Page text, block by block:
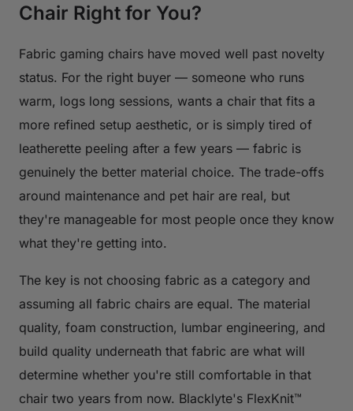
Chair Right for You?
Fabric gaming chairs have moved well past novelty
status. For the right buyer — someone who runs
warm, logs long sessions, wants a chair that fits a
more refined setup aesthetic, or is simply tired of
leatherette peeling after a few years — fabric is
genuinely the better material choice. The trade-offs
around maintenance and pet hair are real, but
they're manageable for most people once they know
what they're getting into.
The key is not choosing fabric as a category and
assuming all fabric chairs are equal. The material
quality, foam construction, lumbar engineering, and
build quality underneath that fabric are what will
determine whether you're still comfortable in that
chair two years from now. Blacklyte's FlexKnit™